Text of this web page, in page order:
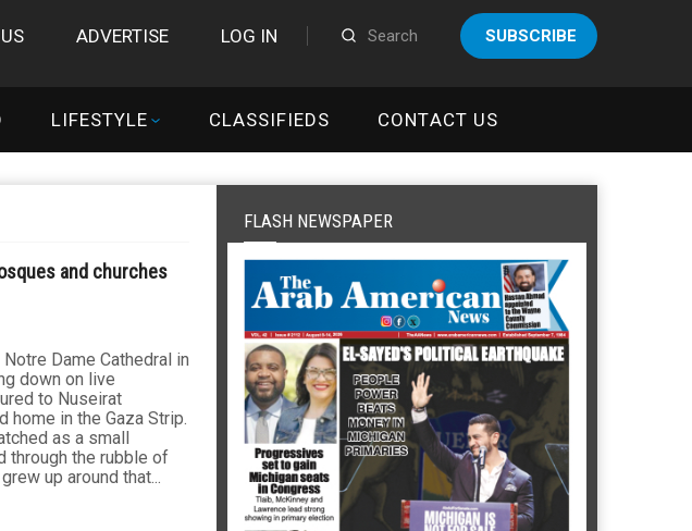
ADVERTISE LOG IN SUBSCRIBE
LIFESTYLE CLASSIFIEDS CONTACT US
and churches
Dame Cathedral in
down on live
to Nuseirat
home in the Gaza Strip.
as a small
through the rubble of
up around that...
FLASH NEWSPAPER